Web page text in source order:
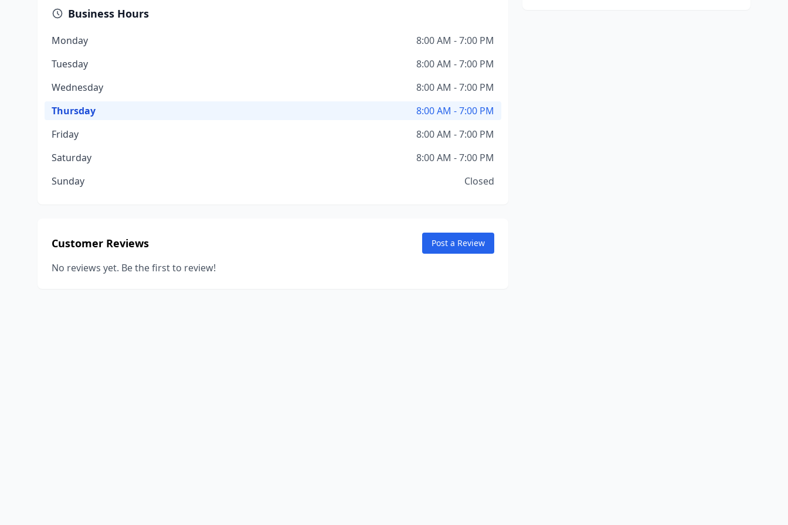
Business Hours
Monday
8:00 AM - 7:00 PM
Tuesday
8:00 AM - 7:00 PM
Wednesday
8:00 AM - 7:00 PM
Thursday
8:00 AM - 7:00 PM
Friday
8:00 AM - 7:00 PM
Saturday
8:00 AM - 7:00 PM
Sunday
Closed
Customer Reviews Post a Review
No reviews yet. Be the first to review!